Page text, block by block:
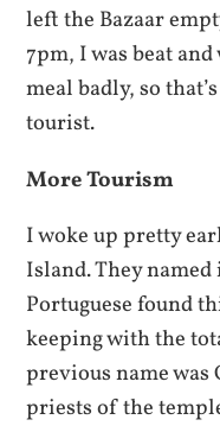
left the Bazaar
7pm, I was beat
meal badly, so
tourist.
More Tourism
I woke up pretty
Island. They
Portuguese found
keeping with the
previous name
priests of the